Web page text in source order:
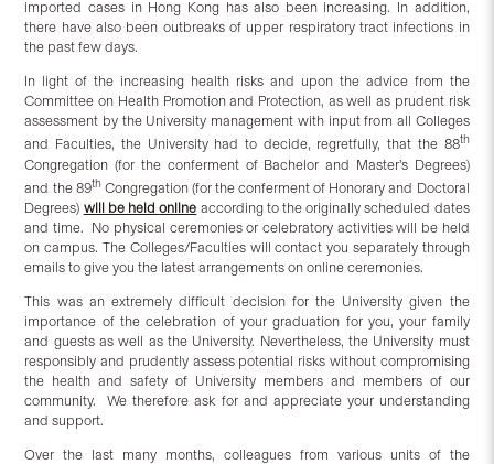
imported cases in Hong Kong has also been increasing. In addition,
there have also been outbreaks of upper respiratory tract infections in
the past few days.
In light of the increasing health risks and upon the advice from the
Committee on Health Promotion and Protection, as well as prudent risk
assessment by the University management with input from all Colleges
and Faculties, the University had to decide, regretfully, that the 88th
Congregation (for the conferment of Bachelor and Master’s Degrees)
and the 89thCongregation (for the conferment of Honorary and Doctoral
Degrees) will be heldonline according to the originally scheduled dates
and time. No physical ceremonies or celebratory activities will be held
on campus. The Colleges/Faculties will contact you separately through
emails to give you the latest arrangements on online ceremonies.
This was an extremely difficult decision for the University given the
importance of the celebration of your graduation for you, your family
and guests as well as the University. Nevertheless, the University must
responsibly and prudently assess potential risks without compromising
the health and safety of University members and members of our
community. We therefore ask for and appreciate your understanding
and support.
Over the last many months, colleagues from various units of the